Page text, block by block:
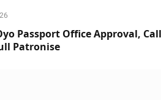
Passport Office Approval,
Patronise